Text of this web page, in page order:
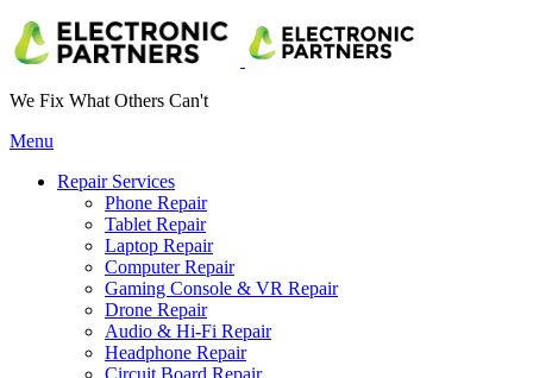
We Fix What Others Can't
Menu
Repair Services
Phone Repair
Tablet Repair
Laptop Repair
Computer Repair
Gaming Console & VR Repair
Drone Repair
Audio & Hi-Fi Repair
Headphone Repair
Circuit Board Repair